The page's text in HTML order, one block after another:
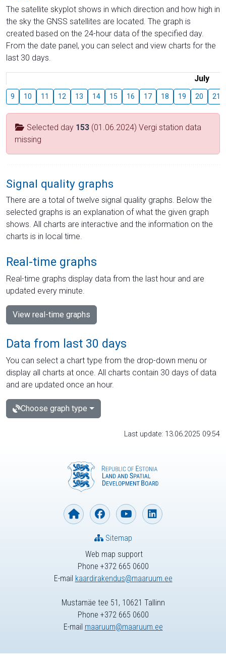
The satellite skyplot shows in which direction and how high in
the sky the GNSS satellites are located. The graph is
created based on the 24-hour data of the specified day.
From the date panel, you can select and view charts for the
last 30 days.
July
9 10 11 12 13 14 15 16 17 18 19 20 21
Selected day 153 (01.06.2024) Vergi station data
missing
Signal quality graphs
There are a total of twelve signal quality graphs. Below the
selected graphs is an explanation of what the given graph
shows. All charts are interactive and the information on the
charts is in local time.
Real-time graphs
Real-time graphs display data from the last hour and are
updated every minute.
View real-time graphs
Data from last 30 days
You can select a chart type from the drop-down menu or
display all charts at once. All charts contain 30 days of data
and are updated once an hour.
Choose graph type
Last update: 13.06.2025 09:54
Web map support
Phone +372 665 0600
E-mail kaardirakendus@maaruum.ee
Sitemap
Mustamäe tee 51, 10621 Tallinn
Phone +372 665 0600
E-mail maaruum@maaruum.ee